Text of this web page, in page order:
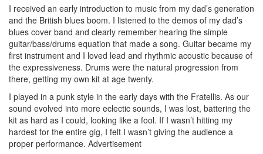
I received an early introduction to music from my dad’s generation
and the British blues boom. I listened to the demos of my dad’s
blues cover band and clearly remember hearing the simple
guitar/bass/drums equation that made a song. Guitar became my
first instrument and I loved lead and rhythmic acoustic because of
the expressiveness. Drums were the natural progression from
there, getting my own kit at age twenty.
I played in a punk style in the early days with the Fratellis. As our
sound evolved into more eclectic sounds, I was lost, battering the
kit as hard as I could, looking like a fool. If I wasn’t hitting my
hardest for the entire gig, I felt I wasn’t giving the audience a
proper performance. Advertisement